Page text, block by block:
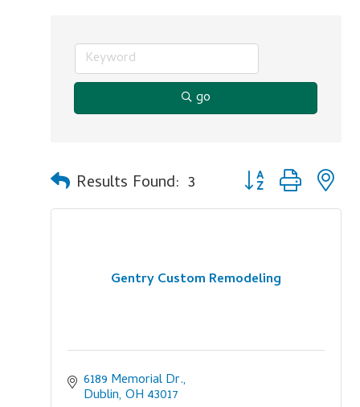
go
Results Found: 3 Button group with
Gentry Custom Remodeling
6189 Memorial Dr.
Dublin OH 43017